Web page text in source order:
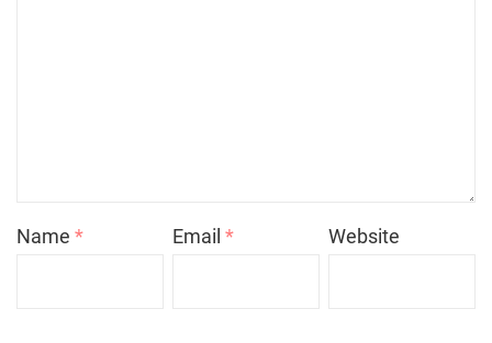
Name * Email* Website